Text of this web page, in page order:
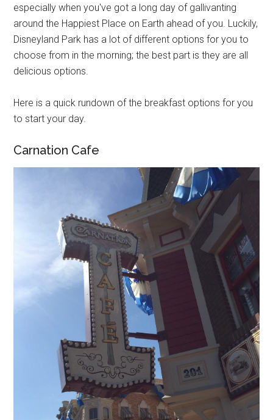
especially when you've got a long day of gallivanting
around the Happiest Place on Earth ahead of you. Luckily,
Disneyland Park has a lot of different options for you to
choose from in the morning; the best part is they are all
delicious options.
Here is a quick rundown of the breakfast options for you
to start your day.
Carnation Cafe